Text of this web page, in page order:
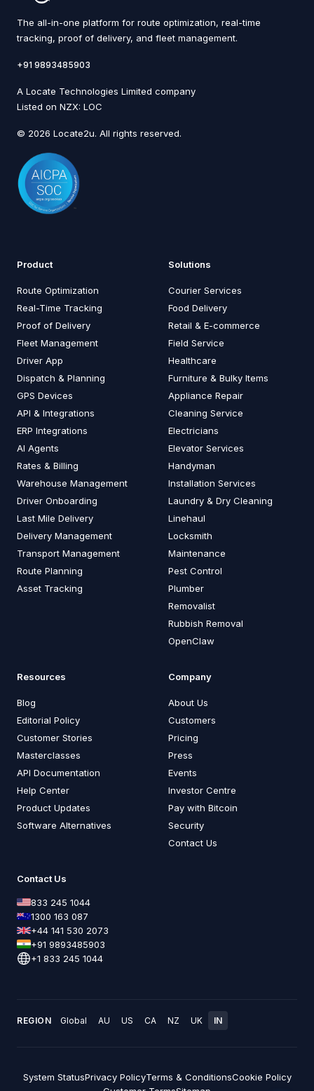
The all-in-one platform for route optimization, real-time
tracking, proof of delivery, and fleet management.
+91 9893485903
A Locate Technologies Limited company
Listed on NZX: LOC
© 2026 Locate2u. All rights reserved.
Product
Route Optimization
Real-Time Tracking
Proof of Delivery
Fleet Management
Driver App
Dispatch & Planning
GPS Devices
API & Integrations
ERP Integrations
AI Agents
Rates & Billing
Warehouse Management
Driver Onboarding
Last Mile Delivery
Delivery Management
Transport Management
Route Planning
Asset Tracking
Solutions
Courier Services
Food Delivery
Retail & E-commerce
Field Service
Healthcare
Furniture & Bulky Items
Appliance Repair
Cleaning Service
Electricians
Elevator Services
Handyman
Installation Services
Laundry & Dry Cleaning
Linehaul
Locksmith
Maintenance
Pest Control
Plumber
Removalist
Rubbish Removal
OpenClaw
Resources
Blog
Editorial Policy
Customer Stories
Masterclasses
API Documentation
Help Center
Product Updates
Software Alternatives
Company
About Us
Customers
Pricing
Press
Events
Investor Centre
Pay with Bitcoin
Security
Contact Us
Contact Us
833 245 1044
1300 163 087
+44 141 530 2073
+91 9893485903
+1 833 245 1044
REGION Global AU US CA NZ UK IN
System StatusPrivacy PolicyTerms & ConditionsCookie Policy